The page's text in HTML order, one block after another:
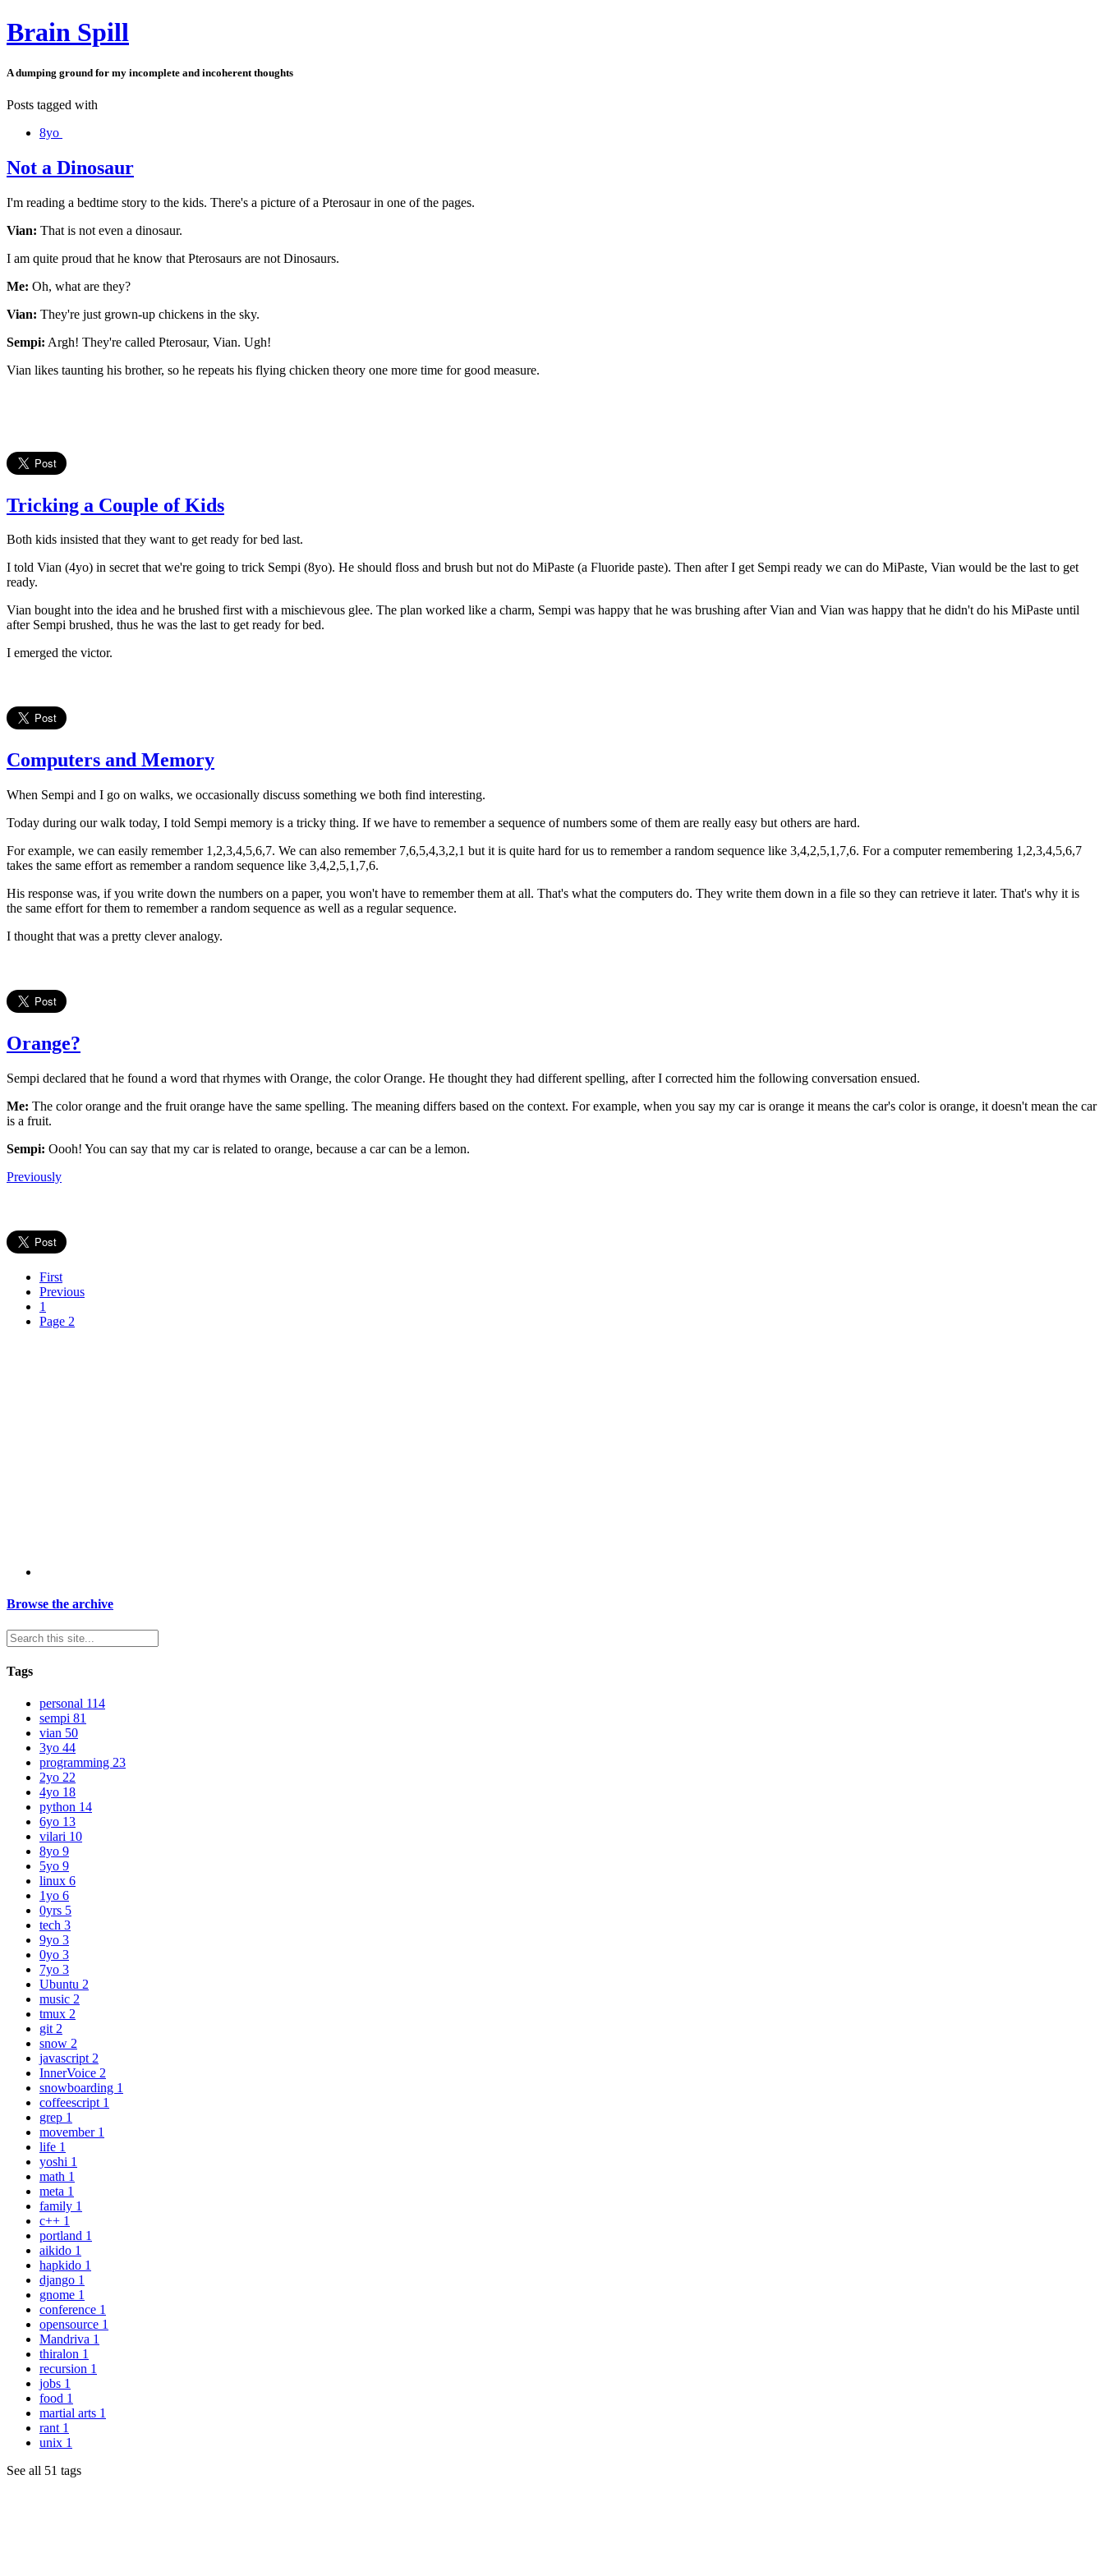
Brain Spill
A dumping ground for my incomplete and incoherent thoughts
Posts tagged with
8yo
Not a Dinosaur
I'm reading a bedtime story to the kids. There's a picture of a Pterosaur in one of the pages.
Vian: That is not even a dinosaur.
I am quite proud that he know that Pterosaurs are not Dinosaurs.
Me: Oh, what are they?
Vian: They're just grown-up chickens in the sky.
Sempi: Argh! They're called Pterosaur, Vian. Ugh!
Vian likes taunting his brother, so he repeats his flying chicken theory one more time for good measure.
Tricking a Couple of Kids
Both kids insisted that they want to get ready for bed last.
I told Vian (4yo) in secret that we're going to trick Sempi (8yo). He should floss and brush but not do MiPaste (a Fluoride paste). Then after I get Sempi ready we can do MiPaste, Vian would be the last to get
ready.
Vian bought into the idea and he brushed first with a mischievous glee. The plan worked like a charm, Sempi was happy that he was brushing after Vian and Vian was happy that he didn't do his MiPaste until
after Sempi brushed, thus he was the last to get ready for bed.
I emerged the victor.
Computers and Memory
When Sempi and I go on walks, we occasionally discuss something we both find interesting.
Today during our walk today, I told Sempi memory is a tricky thing. If we have to remember a sequence of numbers some of them are really easy but others are hard.
For example, we can easily remember 1,2,3,4,5,6,7. We can also remember 7,6,5,4,3,2,1 but it is quite hard for us to remember a random sequence like 3,4,2,5,1,7,6. For a computer remembering 1,2,3,4,5,6,7
takes the same effort as remember a random sequence like 3,4,2,5,1,7,6.
His response was, if you write down the numbers on a paper, you won't have to remember them at all. That's what the computers do. They write them down in a file so they can retrieve it later. That's why it is
the same effort for them to remember a random sequence as well as a regular sequence.
I thought that was a pretty clever analogy.
Orange?
Sempi declared that he found a word that rhymes with Orange, the color Orange. He thought they had different spelling, after I corrected him the following conversation ensued.
Me: The color orange and the fruit orange have the same spelling. The meaning differs based on the context. For example, when you say my car is orange it means the car's color is orange, it doesn't mean the car
is a fruit.
Sempi: Oooh! You can say that my car is related to orange, because a car can be a lemon.
Previously
First
Previous
1
Page 2
Browse the archive
Tags
personal 114
sempi 81
vian 50
3yo 44
programming 23
2yo 22
4yo 18
python 14
6yo 13
vilari 10
8yo 9
5yo 9
linux 6
1yo 6
0yrs 5
tech 3
9yo 3
0yo 3
7yo 3
Ubuntu 2
music 2
tmux 2
git 2
snow 2
javascript 2
InnerVoice 2
snowboarding 1
coffeescript 1
grep 1
movember 1
life 1
yoshi 1
math 1
meta 1
family 1
c++ 1
portland 1
aikido 1
hapkido 1
django 1
gnome 1
conference 1
opensource 1
Mandriva 1
thiralon 1
recursion 1
jobs 1
food 1
martial arts 1
rant 1
unix 1
See all 51 tags